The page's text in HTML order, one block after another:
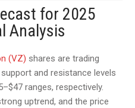
for 2025
Analysis
(VZ) shares are trading
and resistance levels
ranges, respectively.
uptrend, and the price